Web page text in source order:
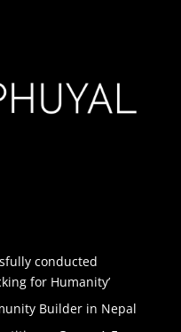
conducted
for Humanity’
Builder in Nepal